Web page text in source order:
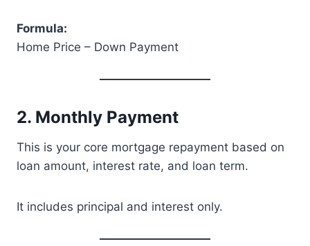
Formula:
Home Price – Down Payment
2. Monthly Payment
This is your core mortgage repayment based on
loan amount, interest rate, and loan term.
It includes principal and interest only.